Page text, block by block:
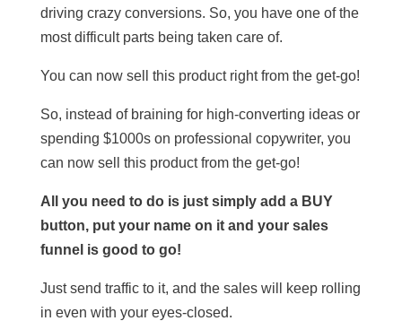
driving crazy conversions. So, you have one of the
most difficult parts being taken care of.
You can now sell this product right from the get-go!
So, instead of braining for high-converting ideas or
spending $1000s on professional copywriter, you
can now sell this product from the get-go!
All you need to do is just simply add a BUY
button, put your name on it and your sales
funnel is good to go!
Just send traffic to it, and the sales will keep rolling
in even with your eyes-closed.